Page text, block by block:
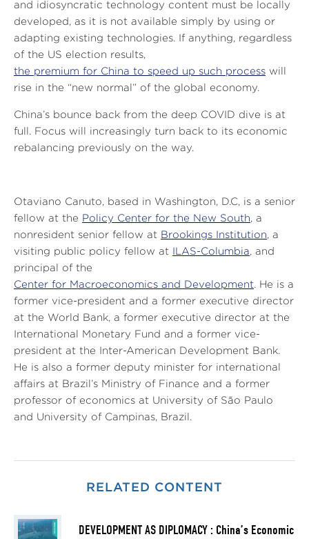
and idiosyncratic technology content must be locally
developed, as it is not available simply by using or
adapting existing technologies. If anything, regardless
of the US election results,
the premium for China to speed up such process will
rise in the “new normal” of the global economy.
China’s bounce back from the deep COVID dive is at
full. Focus will increasingly turn back to its economic
rebalancing previously on the way.
Otaviano Canuto, based in Washington, D.C, is a senior
fellow at the
Policy Center for the New South, a
nonresident senior fellow at Brookings Institution, a
visiting public policy fellow at
ILAS-Columbia, and
principal of the
Center for Macroeconomics and Development. He is a
former vice-president and a former executive director
at the World Bank, a former executive director at the
International Monetary Fund and a former vice-
president at the Inter-American Development Bank.
He is also a former deputy minister for international
affairs at Brazil’s Ministry of Finance and a former
professor of economics at University of São Paulo
and University of Campinas, Brazil.
RELATED CONTENT
DEVELOPMENT AS DIPLOMACY : China’s Economic